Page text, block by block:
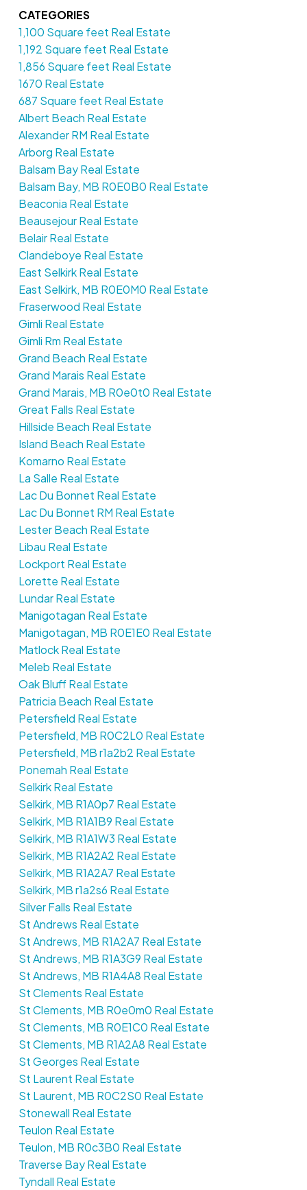
CATEGORIES
1,100 Square feet Real Estate
1,192 Square feet Real Estate
1,856 Square feet Real Estate
1670 Real Estate
687 Square feet Real Estate
Albert Beach Real Estate
Alexander RM Real Estate
Arborg Real Estate
Balsam Bay Real Estate
Balsam Bay, MB R0E0B0 Real Estate
Beaconia Real Estate
Beausejour Real Estate
Belair Real Estate
Clandeboye Real Estate
East Selkirk Real Estate
East Selkirk, MB R0E0M0 Real Estate
Fraserwood Real Estate
Gimli Real Estate
Gimli Rm Real Estate
Grand Beach Real Estate
Grand Marais Real Estate
Grand Marais, MB R0e0t0 Real Estate
Great Falls Real Estate
Hillside Beach Real Estate
Island Beach Real Estate
Komarno Real Estate
La Salle Real Estate
Lac Du Bonnet Real Estate
Lac Du Bonnet RM Real Estate
Lester Beach Real Estate
Libau Real Estate
Lockport Real Estate
Lorette Real Estate
Lundar Real Estate
Manigotagan Real Estate
Manigotagan, MB R0E1E0 Real Estate
Matlock Real Estate
Meleb Real Estate
Oak Bluff Real Estate
Patricia Beach Real Estate
Petersfield Real Estate
Petersfield, MB R0C2L0 Real Estate
Petersfield, MB r1a2b2 Real Estate
Ponemah Real Estate
Selkirk Real Estate
Selkirk, MB R1A0p7 Real Estate
Selkirk, MB R1A1B9 Real Estate
Selkirk, MB R1A1W3 Real Estate
Selkirk, MB R1A2A2 Real Estate
Selkirk, MB R1A2A7 Real Estate
Selkirk, MB r1a2s6 Real Estate
Silver Falls Real Estate
St Andrews Real Estate
St Andrews, MB R1A2A7 Real Estate
St Andrews, MB R1A3G9 Real Estate
St Andrews, MB R1A4A8 Real Estate
St Clements Real Estate
St Clements, MB R0e0m0 Real Estate
St Clements, MB R0E1C0 Real Estate
St Clements, MB R1A2A8 Real Estate
St Georges Real Estate
St Laurent Real Estate
St Laurent, MB R0C2S0 Real Estate
Stonewall Real Estate
Teulon Real Estate
Teulon, MB R0c3B0 Real Estate
Traverse Bay Real Estate
Tyndall Real Estate